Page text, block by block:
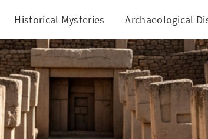
Historical Mysteries Archaeological